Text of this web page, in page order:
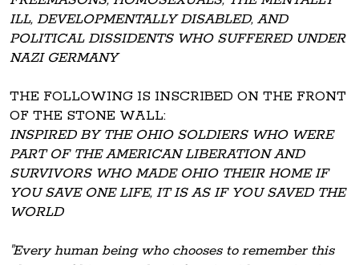
ILL, DEVELOPMENTALLY DISABLED, AND
POLITICAL DISSIDENTS WHO SUFFERED UNDER
NAZI GERMANY
THE FOLLOWING IS INSCRIBED ON THE FRONT
OF THE STONE WALL:
INSPIRED BY THE OHIO SOLDIERS WHO WERE
PART OF THE AMERICAN LIBERATION AND
SURVIVORS WHO MADE OHIO THEIR HOME IF
YOU SAVE ONE LIFE, IT IS AS IF YOU SAVED THE
WORLD
"Every human being who chooses to remember this